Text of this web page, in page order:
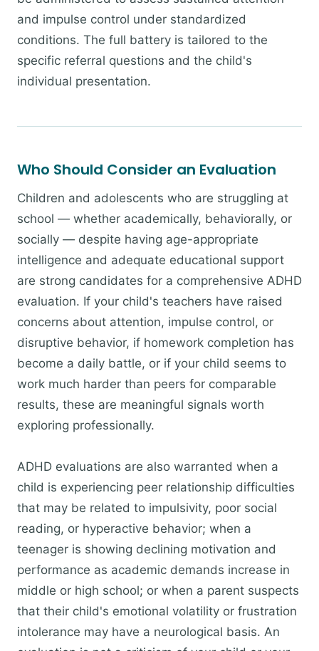
and impulse control under standardized
conditions. The full battery is tailored to the
specific referral questions and the child's
individual presentation.
Who Should Consider an Evaluation
Children and adolescents who are struggling at
school — whether academically, behaviorally, or
socially — despite having age-appropriate
intelligence and adequate educational support
are strong candidates for a comprehensive ADHD
evaluation. If your child's teachers have raised
concerns about attention, impulse control, or
disruptive behavior, if homework completion has
become a daily battle, or if your child seems to
work much harder than peers for comparable
results, these are meaningful signals worth
exploring professionally.
ADHD evaluations are also warranted when a
child is experiencing peer relationship difficulties
that may be related to impulsivity, poor social
reading, or hyperactive behavior; when a
teenager is showing declining motivation and
performance as academic demands increase in
middle or high school; or when a parent suspects
that their child's emotional volatility or frustration
intolerance may have a neurological basis. An